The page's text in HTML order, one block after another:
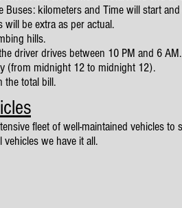
Buses: kilometers and Time will start
will be extra as per actual.
hills.
driver drives between 10 PM and 6 AM.
(from midnight 12 to midnight 12).
the total bill.
fleet of well-maintained vehicles
we have it all.